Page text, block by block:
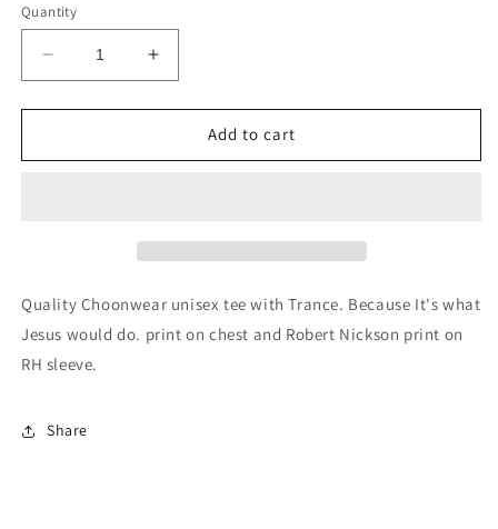
Quantity
Decrease
quantity
for
Because
Increase
quantity
for
Trance
Because
Add to cart
Quality Choonwear unisex tee with Trance. Because It's what
Jesus would do. print on chest and Robert Nickson print on
RH sleeve.
Share